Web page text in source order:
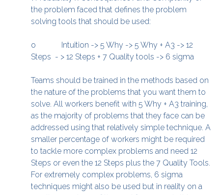
the problem faced that defines the problem
solving tools that should be used:
o Intuition -> 5 Why -> 5 Why + A3 -> 12
Steps - > 12 Steps + 7 Quality tools -> 6 sigma
Teams should be trained in the methods based on
the nature of the problems that you want them to
solve. All workers benefit with 5 Why + A3 training,
as the majority of problems that they face can be
addressed using that relatively simple technique. A
smaller percentage of workers might be required
to tackle more complex problems and need 12
Steps or even the 12 Steps plus the 7 Quality Tools.
For extremely complex problems, 6 sigma
techniques might also be used but in reality on a